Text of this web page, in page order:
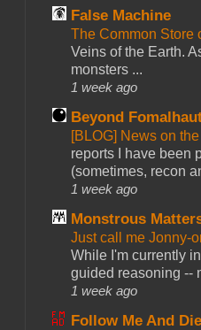
False Machine
The Common Store
Veins of the Earth.
monsters ...
1 week ago
Beyond
[BLOG] News on
reports I have been
(sometimes, recon
1 week ago
Monstrous
Just call me Jonny-
While I'm currently
guided reasoning --
1 week ago
Follow Me And